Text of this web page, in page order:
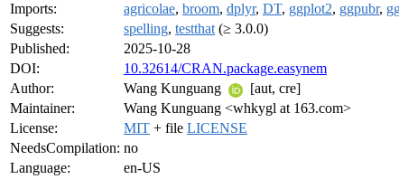
Imports:
agricolae, broom, dplyr, DT, ggplot2, ggpubr,
Suggests:
spelling, testthat (≥ 3.0.0)
Published:
2025-10-28
DOI:
10.32614/CRAN.package.easynem
Author:
Wang Kunguang
[aut, cre]
Maintainer:
Wang Kunguang <whkygl at 163.com>
License:
MIT + file LICENSE
NeedsCompilation: no
Language:
en-US